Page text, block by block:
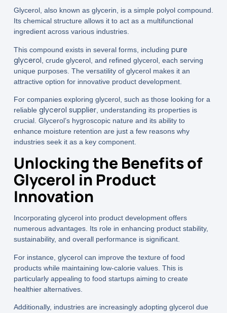
Glycerol, also known as glycerin, is a simple polyol compound.
Its chemical structure allows it to act as a multifunctional
ingredient across various industries.
This compound exists in several forms, including pure
glycerol , crude glycerol, and refined glycerol, each serving
unique purposes. The versatility of glycerol makes it an
attractive option for innovative product development.
For companies exploring glycerol, such as those looking for a
reliable glycerol supplier, understanding its properties is
crucial. Glycerol’s hygroscopic nature and its ability to
enhance moisture retention are just a few reasons why
industries seek it as a key component.
Unlocking the Benefits of
Glycerol in Product
Innovation
Incorporating glycerol into product development offers
numerous advantages. Its role in enhancing product stability,
sustainability, and overall performance is significant.
For instance, glycerol can improve the texture of food
products while maintaining low-calorie values. This is
particularly appealing to food startups aiming to create
healthier alternatives.
Additionally, industries are increasingly adopting glycerol due